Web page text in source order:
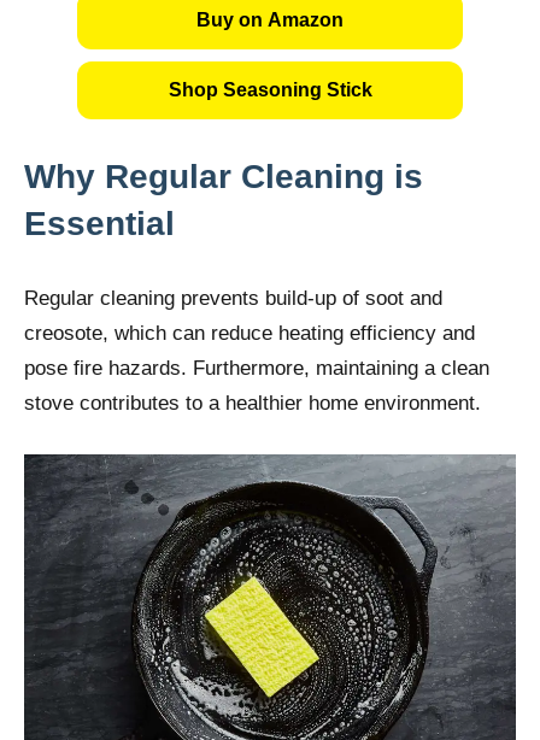
Buy on Amazon
Shop Seasoning Stick
Why Regular Cleaning is
Essential
Regular cleaning prevents build-up of soot and
creosote, which can reduce heating efficiency and
pose fire hazards. Furthermore, maintaining a clean
stove contributes to a healthier home environment.